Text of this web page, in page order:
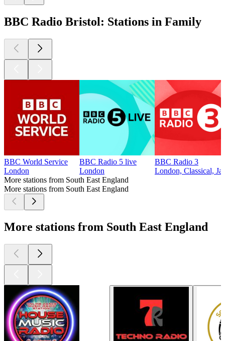
BBC Radio Bristol: Stations in Family
BBC World Service
London
BBC Radio 5 live
London
BBC Radio 3
London, Classical,
More stations from South East England
More stations from South East England
More stations from South East England